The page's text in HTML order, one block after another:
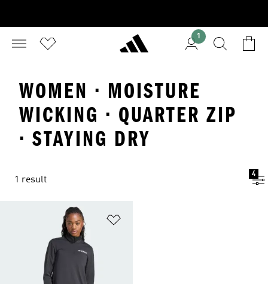
1
WOMEN · MOISTURE
WICKING · QUARTER ZIP
· STAYING DRY
1 result
4